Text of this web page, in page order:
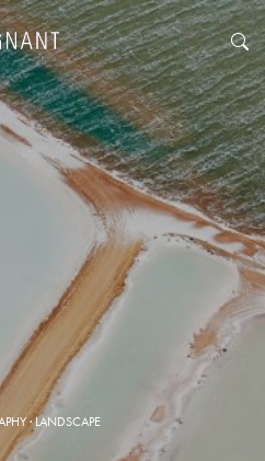
·LANDSCAPE